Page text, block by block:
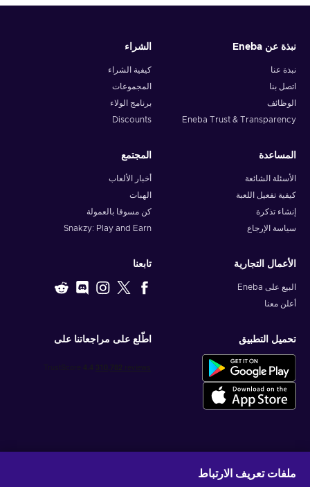
نبذة عن Eneba
نبذة عنا
اتصل بنا
الوظائف
Eneba Trust & Transparency
الشراء
كيفية الشراء
المجموعات
برنامج الولاء
Discounts
المساعدة
الأسئلة الشائعة
كيفية تفعيل اللعبة
إنشاء تذكرة
سياسة الإرجاع
المجتمع
أخبار الألعاب
الهبات
كن مسوقا بالعمولة
Snakzy: Play and Earn
الأعمال التجارية
البيع على Eneba
أعلن معنا
تابعنا
تحميل التطبيق اطّلع على مراجعاتنا على
ملفات تعريف الارتباط